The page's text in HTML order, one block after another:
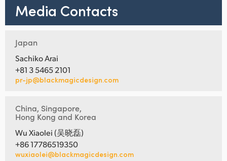
Media Contacts
Japan
Sachiko Arai
+81 3 5465 2101
pr-jp@blackmagicdesign.com
China, Singapore,
Hong Kong and Korea
Wu Xiaolei (吴晓磊)
+86 17786519350
wuxiaolei@blackmagicdesign.com